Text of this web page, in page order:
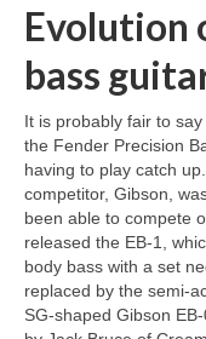
Evolution
bass
It is probably fair to
the Fender Precision
having to play catch
competitor, Gibson,
been able to compete
released the EB‑1,
body bass with a set
replaced by the
SG‑shaped Gibson